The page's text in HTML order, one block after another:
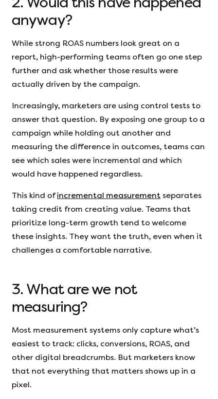
anyway?
While strong ROAS numbers look great on a
report, high-performing teams often go one step
further and ask whether those results were
actually driven by the campaign.
Increasingly, marketers are using control tests to
answer that question. By exposing one group to a
campaign while holding out another and
measuring the difference in outcomes, teams can
see which sales were incremental and which
would have happened regardless.
This kind ofincremental measurement separates
taking credit from creating value. Teams that
prioritize long-term growth tend to welcome
these insights. They want the truth, even when it
challenges a comfortable narrative.
3. What are we not
measuring?
Most measurement systems only capture what’s
easiest to track: clicks, conversions, ROAS, and
other digital breadcrumbs. But marketers know
that not everything that matters shows up in a
pixel.